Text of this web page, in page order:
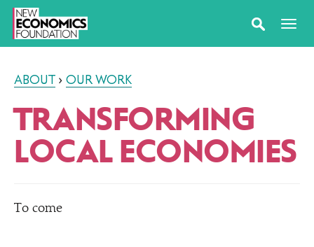
ABOUT › OUR WORK
TRANSFORMING
LOCAL ECONOMIES
To come